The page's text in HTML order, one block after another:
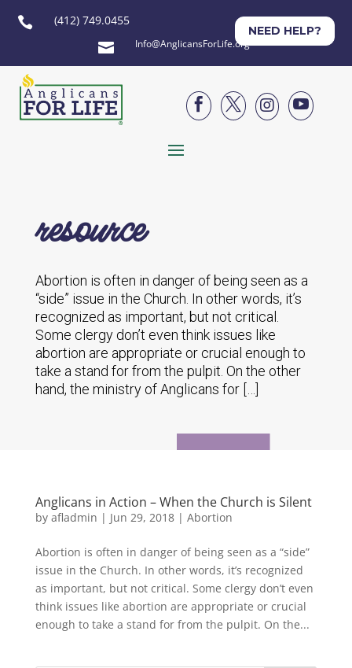
 (412) 749.0455
 Info@AnglicansForLife.org
NEED HELP?




resource
Abortion is often in danger of being seen as a
“side” issue in the Church. In other words, it’s
recognized as important, but not critical.
Some clergy don’t even think issues like
abortion are appropriate or crucial enough to
take a stand for from the pulpit. On the other
hand, the ministry of Anglicans for […]
Anglicans in Action – When the Church is Silent
by afladmin | Jun 29, 2018| Abortion
Abortion is often in danger of being seen as a “side”
issue in the Church. In other words, it’s recognized
as important, but not critical. Some clergy don’t even
think issues like abortion are appropriate or crucial
enough to take a stand for from the pulpit. On the...